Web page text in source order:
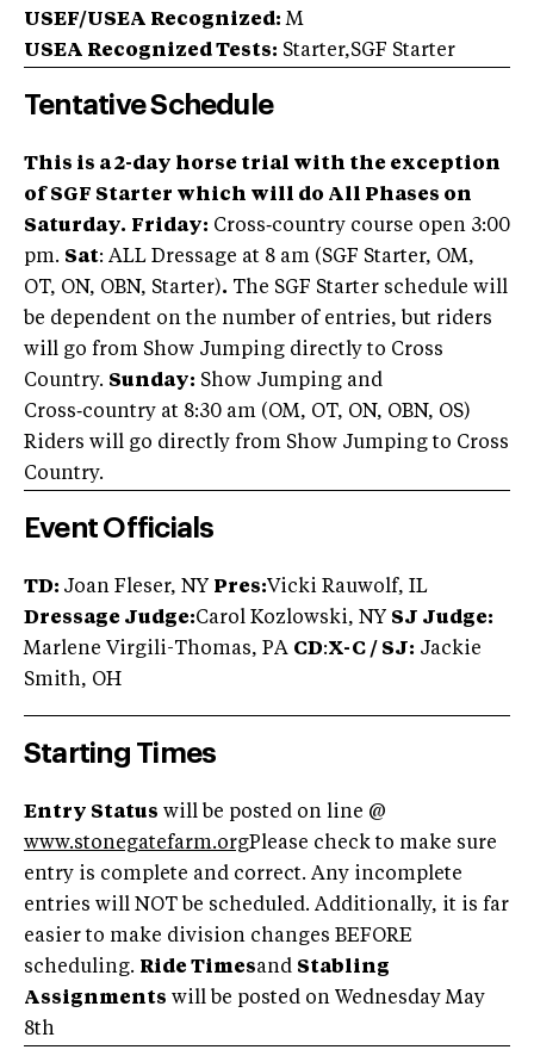
USEF/USEA Recognized: M
USEA Recognized Tests: Starter,SGF Starter
Tentative Schedule
This is a 2-day horse trial with the exception
of SGF Starter which will do All Phases on
Saturday. Friday: Cross‑country course open 3:00
pm. Sat: ALL Dressage at 8 am (SGF Starter, OM,
OT, ON, OBN, Starter). The SGF Starter schedule will
be dependent on the number of entries, but riders
will go from Show Jumping directly to Cross
Country. Sunday: Show Jumping and
Cross‑country at 8:30 am (OM, OT, ON, OBN, OS)
Riders will go directly from Show Jumping to Cross
Country.
Event Officials
TD: Joan Fleser, NY Pres:Vicki Rauwolf, IL
Dressage Judge:Carol Kozlowski, NY SJ Judge:
Marlene Virgili-Thomas, PA CD:X-C / SJ: Jackie
Smith, OH
Starting Times
Entry Status will be posted on line @
www.stonegatefarm.orgPlease check to make sure
entry is complete and correct. Any incomplete
entries will NOT be scheduled. Additionally, it is far
easier to make division changes BEFORE
scheduling. Ride Timesand Stabling
Assignments will be posted on Wednesday May
8th